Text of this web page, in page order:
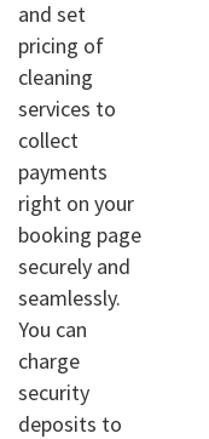
and set
pricing of
cleaning
services to
collect
payments
right on your
booking page
securely and
seamlessly.
You can
charge
security
deposits to